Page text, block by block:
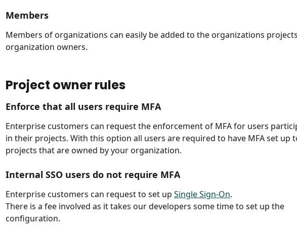
Members
Members of organizations can easily be added to the organizations
organization owners.
Project owner rules
Enforce that all users require MFA
Enterprise customers can request the enforcement of MFA for users
in their projects. With this option all users are required to have MFA set up
projects that are owned by your organization.
Internal SSO users do not require MFA
Enterprise customers can request to set up Single Sign-On.
There is a fee involved as it takes our developers some time to set up the
configuration.